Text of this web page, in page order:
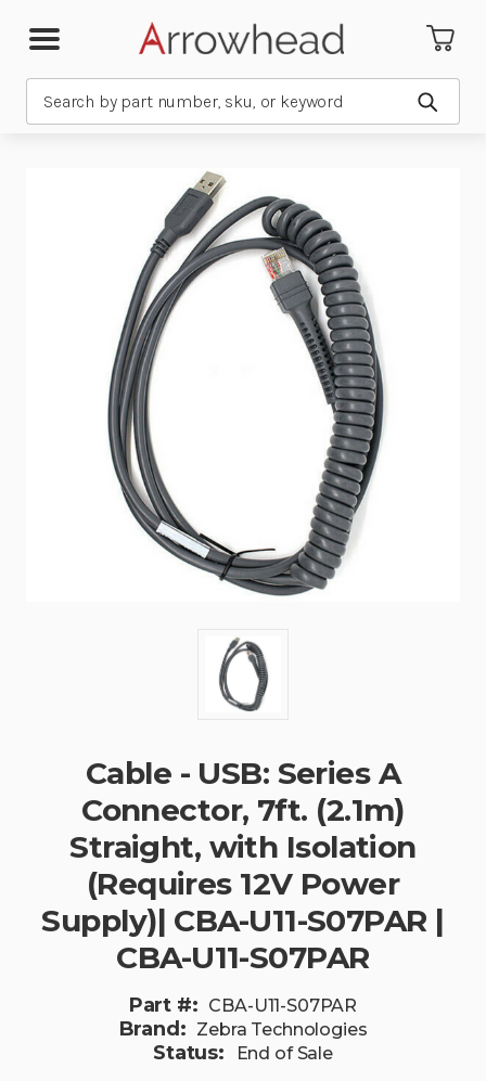
Submit
Cable - USB: Series A
Connector, 7ft. (2.1m)
Straight, with Isolation
(Requires 12V Power
Supply)| CBA-U11-S07PAR |
CBA-U11-S07PAR
Part #: CBA-U11-S07PAR
Brand: Zebra Technologies
Status: End of Sale